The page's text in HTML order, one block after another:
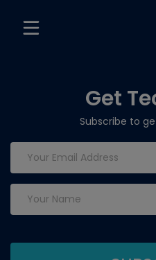
Get
Subscribe to